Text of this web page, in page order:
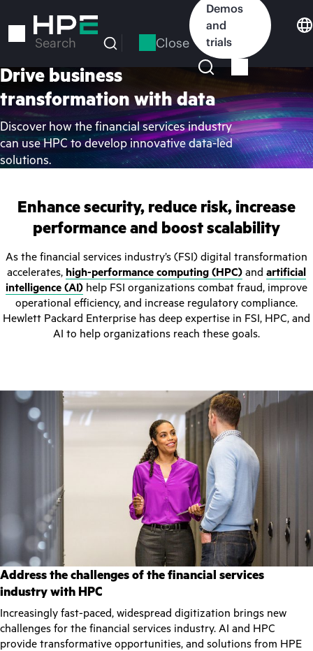
to
Search Close
Demos
and
trials
Drive business
transformation with data
Discover how the financial services industry
can use HPC to develop innovative data-led
solutions.
Enhance security, reduce risk, increase
performance and boost scalability
As the financial services industry’s (FSI) digital transformation
accelerates, high-performance computing (HPC) and artificial
intelligence (AI) help FSI organizations combat fraud, improve
operational efficiency, and increase regulatory compliance.
Hewlett Packard Enterprise has deep expertise in FSI, HPC, and
AI to help organizations reach these goals.
Address the challenges of the financial services
industry with HPC
Increasingly fast-paced, widespread digitization brings new
challenges for the financial services industry. AI and HPC
provide transformative opportunities, and solutions from HPE